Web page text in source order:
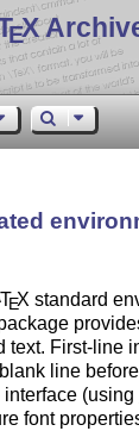
EX
TEX standard
text. First-line
line
(using
font